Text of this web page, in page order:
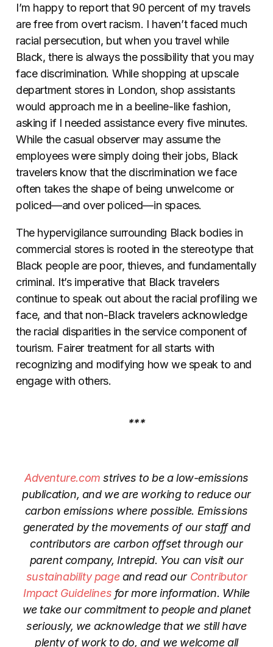
I’m happy to report that 90 percent of my travels
are free from overt racism. I haven’t faced much
racial persecution, but when you travel while
Black, there is always the possibility that you may
face discrimination. While shopping at upscale
department stores in London, shop assistants
would approach me in a beeline-like fashion,
asking if I needed assistance every five minutes.
While the casual observer may assume the
employees were simply doing their jobs, Black
travelers know that the discrimination we face
often takes the shape of being unwelcome or
policed—and over policed—in spaces.
The hypervigilance surrounding Black bodies in
commercial stores is rooted in the stereotype that
Black people are poor, thieves, and fundamentally
criminal. It’s imperative that Black travelers
continue to speak out about the racial profiling we
face, and that non-Black travelers acknowledge
the racial disparities in the service component of
tourism. Fairer treatment for all starts with
recognizing and modifying how we speak to and
engage with others.
***
Adventure.com strives to be a low-emissions
publication, and we are working to reduce our
carbon emissions where possible. Emissions
generated by the movements of our staff and
contributors are carbon offset through our
parent company, Intrepid. You can visit our
sustainability pageand read our Contributor
Impact Guidelines for more information. While
we take our commitment to people and planet
seriously, we acknowledge that we still have
plenty of work to do, and we welcome all